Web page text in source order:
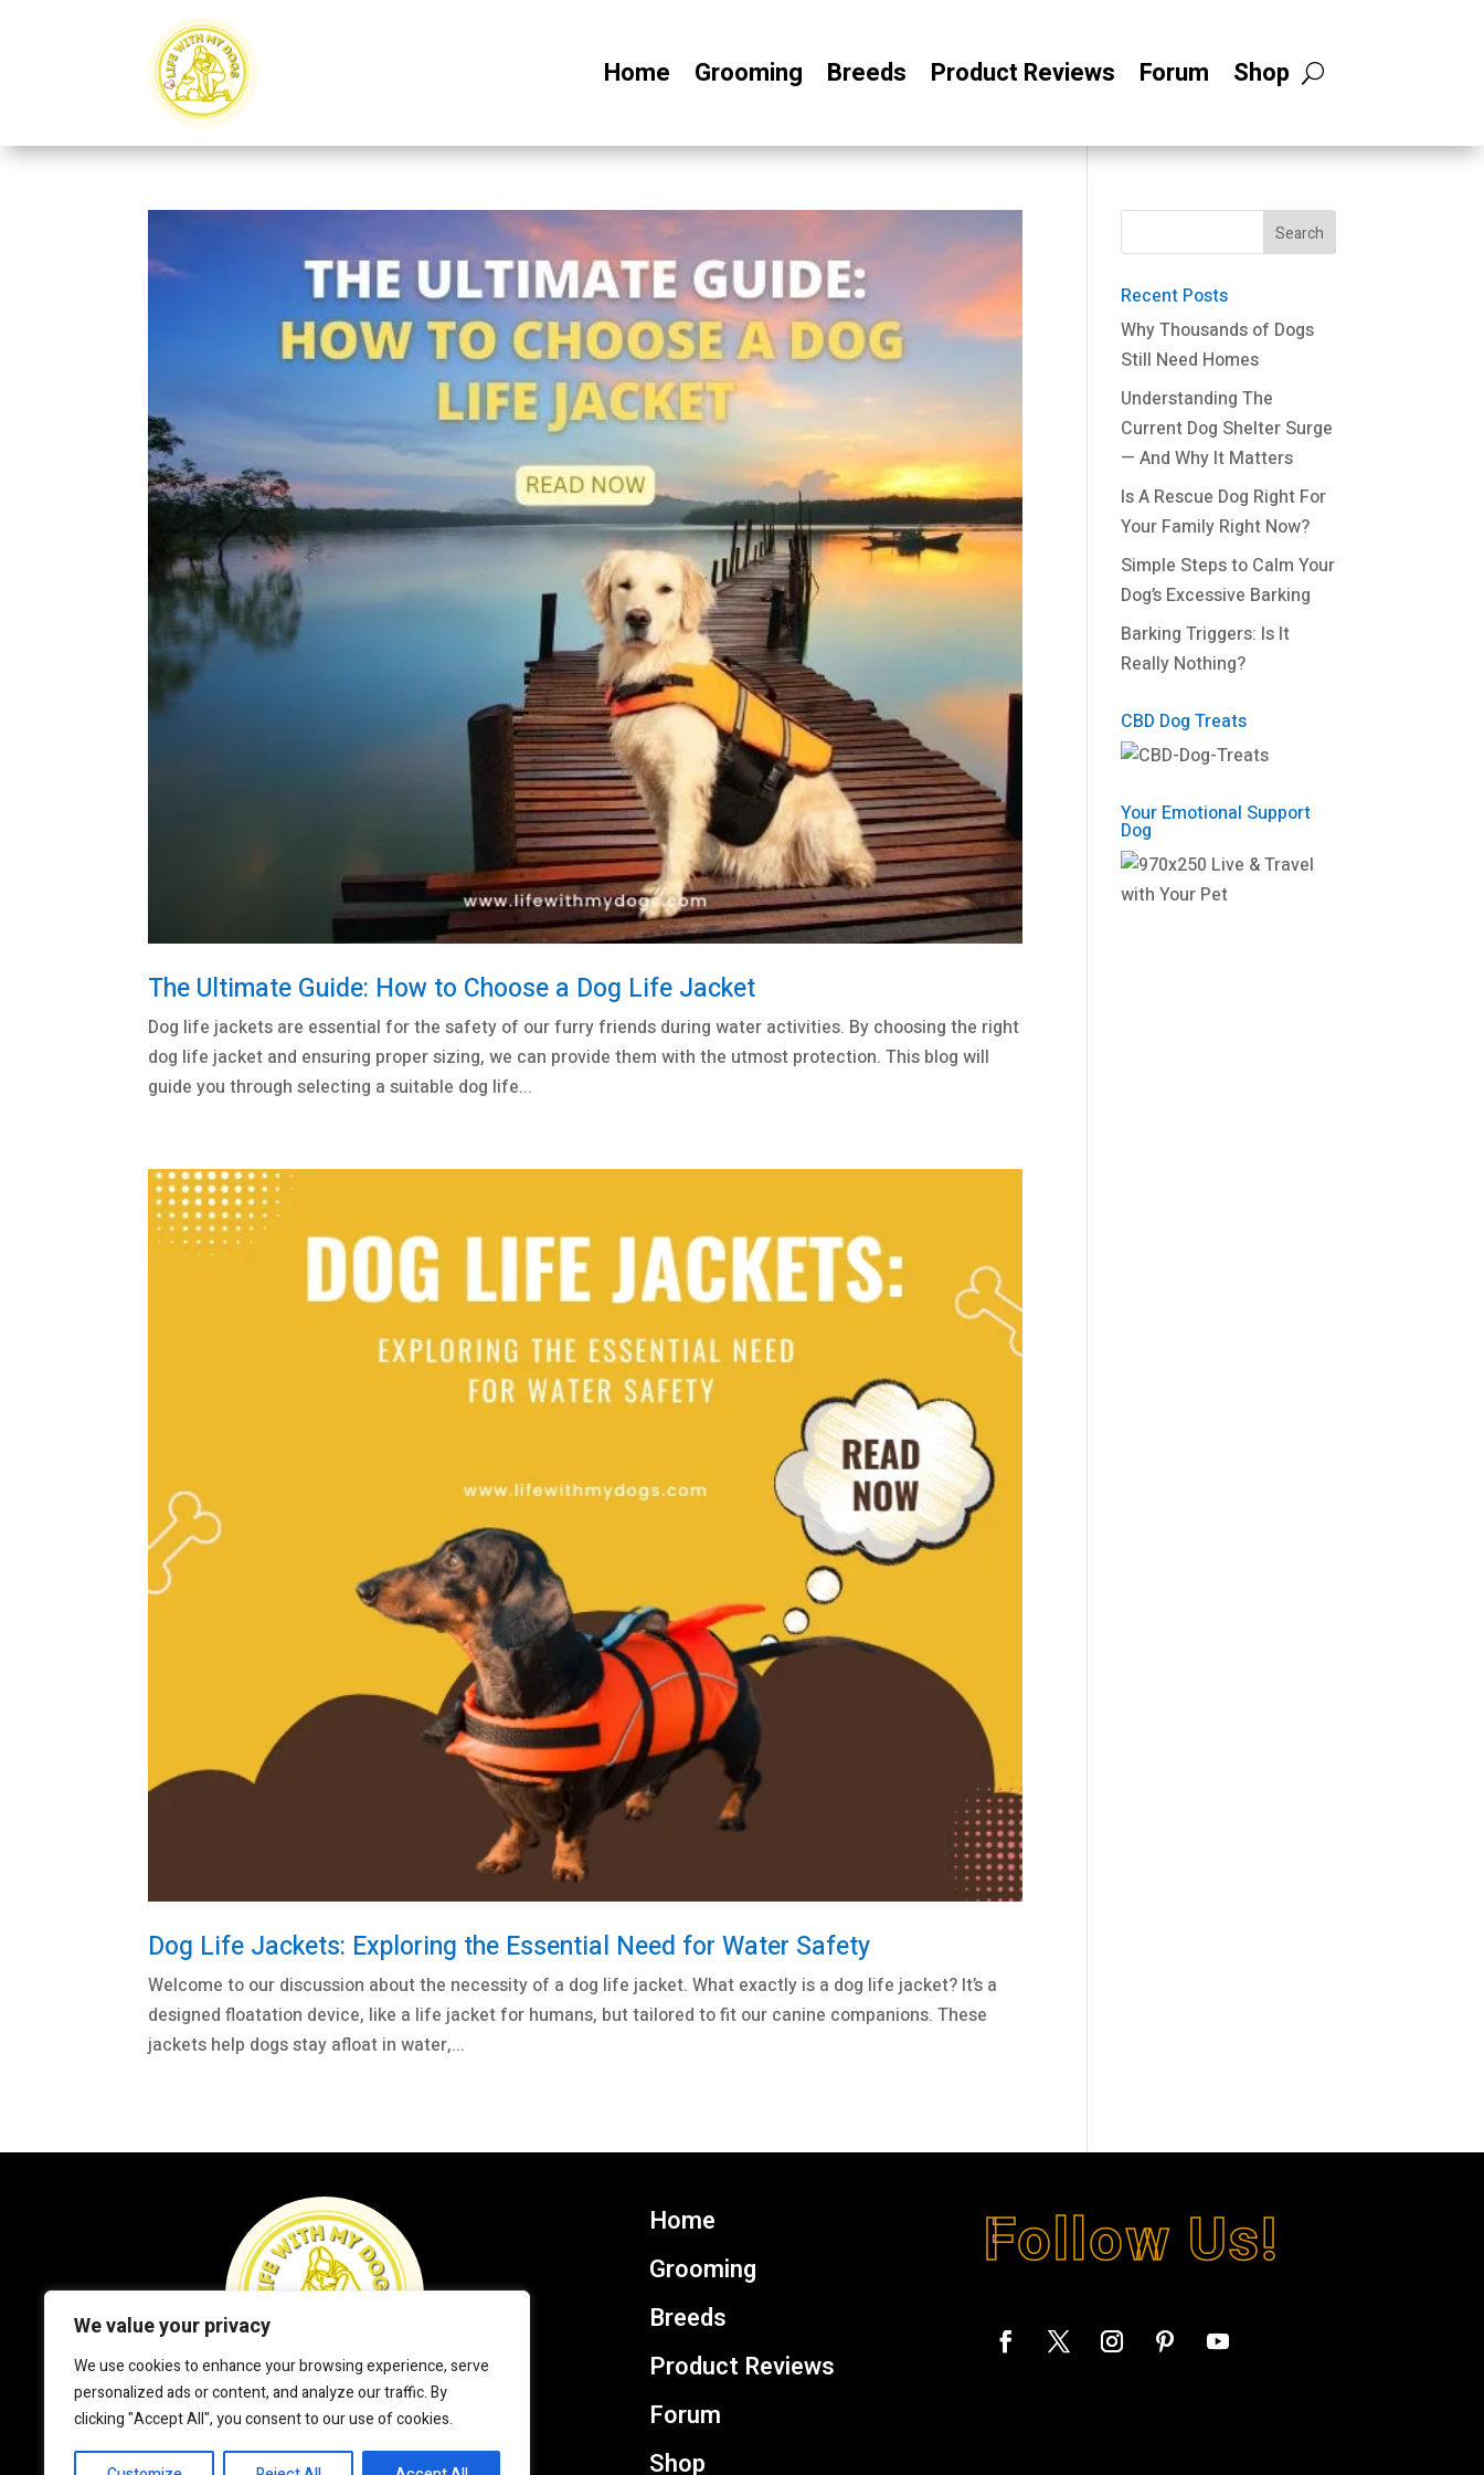
We value your privacy
We use cookies to enhance your browsing experience, serve
personalized ads or content, and analyze our traffic. By
clicking "Accept All", you consent to our use of cookies.
Home Grooming Breeds Product Reviews Forum Shop
The Ultimate Guide: How to Choose a Dog Life Jacket
Dog life jackets are essential for the safety of our furry friends during water activities. By choosing the right
dog life jacket and ensuring proper sizing, we can provide them with the utmost protection. This blog will
guide you through selecting a suitable dog life...
Dog Life Jackets: Exploring the Essential Need for Water Safety
Welcome to our discussion about the necessity of a dog life jacket. What exactly is a dog life jacket? It’s a
designed floatation device, like a life jacket for humans, but tailored to fit our canine companions. These
jackets help dogs stay afloat in water,...
Recent Posts
Why Thousands of Dogs
Still Need Homes
Understanding The
Current Dog Shelter Surge
— And Why It Matters
Is A Rescue Dog Right For
Your Family Right Now?
Simple Steps to Calm Your
Dog’s Excessive Barking
Barking Triggers: Is It
Really Nothing?
CBD Dog Treats
Your Emotional Support
Dog
Home
Grooming
Breeds
Product Reviews
Forum
Shop
Follow Us!